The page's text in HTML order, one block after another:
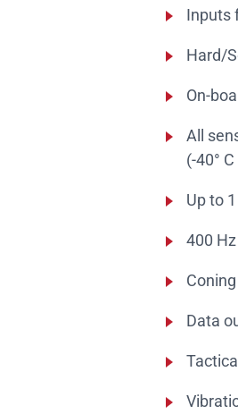
Inputs
Hard/
On-
All
(-40°
Up to
400
Data